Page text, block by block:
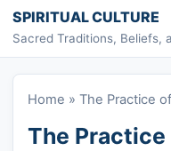
Skip to content
SPIRITUAL CULTURE
Sacred Traditions, Beliefs,
Home » The Practice
The